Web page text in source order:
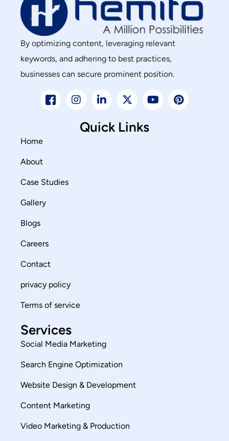
By optimizing content, leveraging relevant
keywords, and adhering to best practices,
businesses can secure prominent position.
Quick Links
Home
About
Case Studies
Gallery
Blogs
Careers
Contact
privacy policy
Terms of service
Services
Social Media Marketing
Search Engine Optimization
Website Design & Development
Content Marketing
Video Marketing & Production